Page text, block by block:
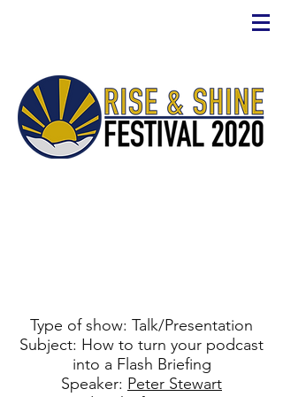
Type of show: Talk/Presentation
Subject: How to turn your podcast
into a Flash Briefing
Speaker: Peter Stewart